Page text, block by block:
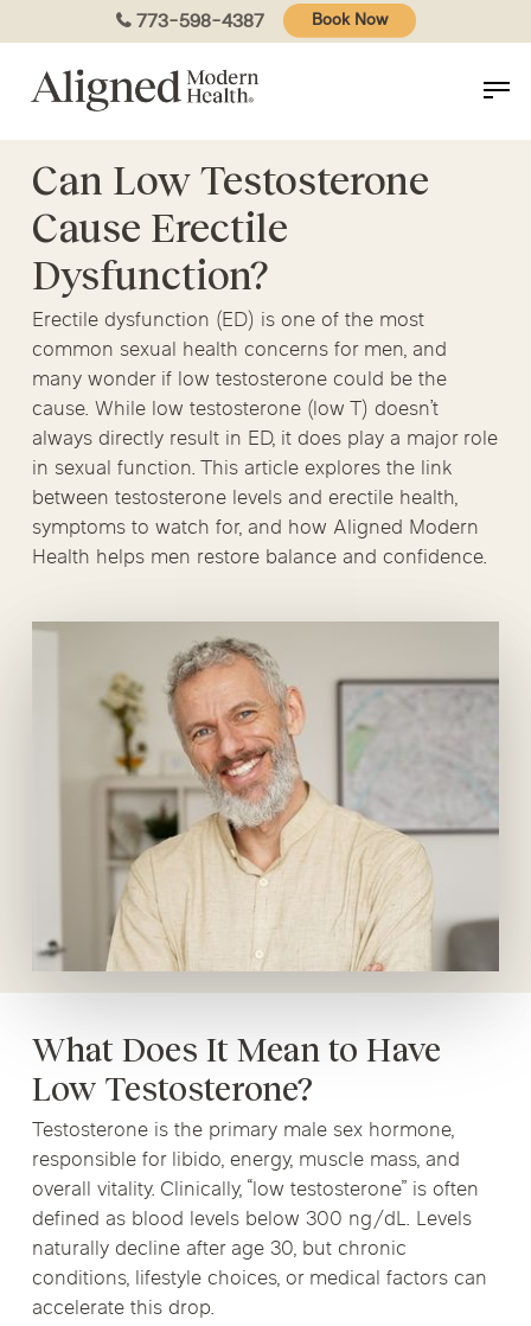
to
content
773-598-4387 Book Now
Can Low Testosterone
Cause Erectile
Dysfunction?
Erectile dysfunction (ED) is one of the most
common sexual health concerns for men, and
many wonder if low testosterone could be the
cause. While low testosterone (low T) doesn’t
always directly result in ED, it does play a major role
in sexual function. This article explores the link
between testosterone levels and erectile health,
symptoms to watch for, and how Aligned Modern
Health helps men restore balance and confidence.
What Does It Mean to Have
Low Testosterone?
Testosterone is the primary male sex hormone,
responsible for libido, energy, muscle mass, and
overall vitality. Clinically, “low testosterone” is often
defined as blood levels below 300 ng/dL. Levels
naturally decline after age 30, but chronic
conditions, lifestyle choices, or medical factors can
accelerate this drop.